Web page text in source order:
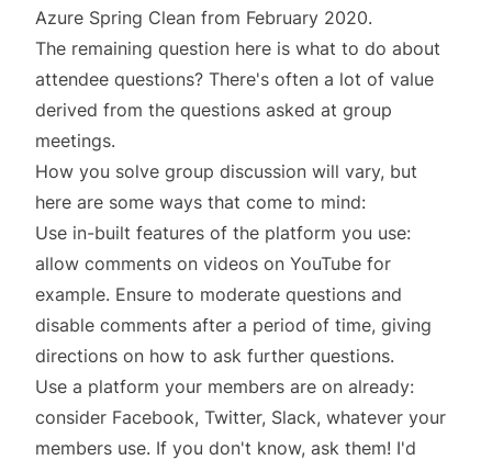
Azure Spring Clean from February 2020.
The remaining question here is what to do about
attendee questions? There's often a lot of value
derived from the questions asked at group
meetings.
How you solve group discussion will vary, but
here are some ways that come to mind:
Use in-built features of the platform you use:
allow comments on videos on YouTube for
example. Ensure to moderate questions and
disable comments after a period of time, giving
directions on how to ask further questions.
Use a platform your members are on already:
consider Facebook, Twitter, Slack, whatever your
members use. If you don't know, ask them! I'd